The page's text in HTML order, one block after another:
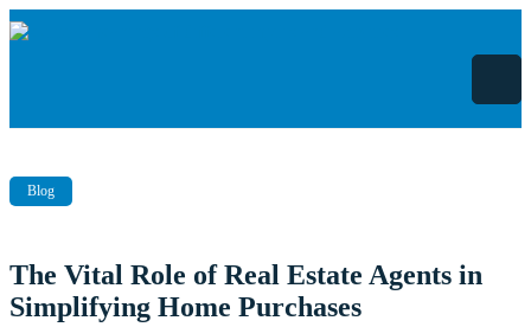
Skip
to
Blog
The Vital Role of Real Estate Agents in
Simplifying Home Purchases